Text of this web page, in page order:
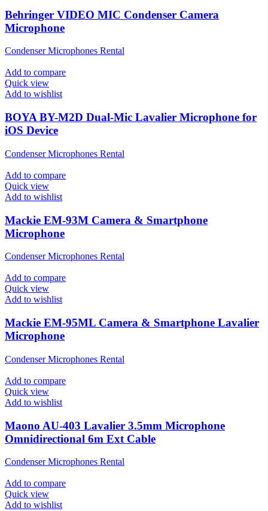
Behringer VIDEO MIC Condenser Camera
Microphone
Condenser Microphones Rental
Add to compare
Quick view
Add to wishlist
BOYA BY-M2D Dual-Mic Lavalier Microphone for
iOS Device
Condenser Microphones Rental
Add to compare
Quick view
Add to wishlist
Mackie EM-93M Camera & Smartphone
Microphone
Condenser Microphones Rental
Add to compare
Quick view
Add to wishlist
Mackie EM-95ML Camera & Smartphone Lavalier
Microphone
Condenser Microphones Rental
Add to compare
Quick view
Add to wishlist
Maono AU-403 Lavalier 3.5mm Microphone
Omnidirectional 6m Ext Cable
Condenser Microphones Rental
Add to compare
Quick view
Add to wishlist